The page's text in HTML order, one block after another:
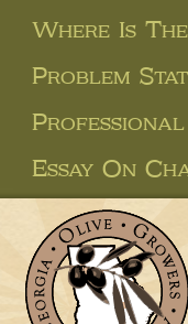
Where Is
Problem
Professional
Essay On